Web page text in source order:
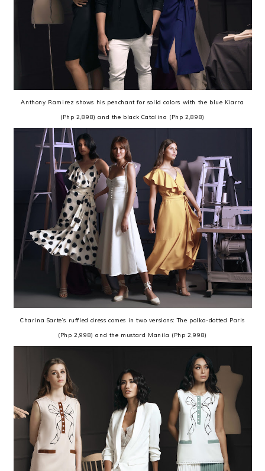
Anthony Ramirez shows his penchant for solid colors with the blue Kiarra
(Php 2,898) and the black Catalina (Php 2,898)
Charina Sarte’s ruffled dress comes in two versions: The polka-dotted Paris
(Php 2,998) and the mustard Manila (Php 2,998)